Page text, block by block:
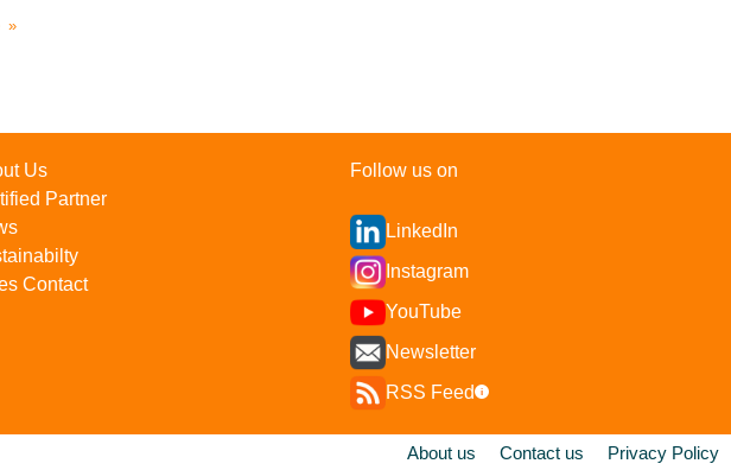
»
Us
Partner
Contact
Follow us on
LinkedIn
Instagram
YouTube
Newsletter
RSS Feed
i
About us Contact us Privacy Policy